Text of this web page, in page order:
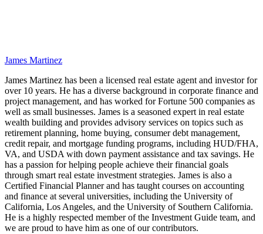
James Martinez
James Martinez has been a licensed real estate agent and investor for
over 10 years. He has a diverse background in corporate finance and
project management, and has worked for Fortune 500 companies as
well as small businesses. James is a seasoned expert in real estate
wealth building and provides advisory services on topics such as
retirement planning, home buying, consumer debt management,
credit repair, and mortgage funding programs, including HUD/FHA,
VA, and USDA with down payment assistance and tax savings. He
has a passion for helping people achieve their financial goals
through smart real estate investment strategies. James is also a
Certified Financial Planner and has taught courses on accounting
and finance at several universities, including the University of
California, Los Angeles, and the University of Southern California.
He is a highly respected member of the Investment Guide team, and
we are proud to have him as one of our contributors.